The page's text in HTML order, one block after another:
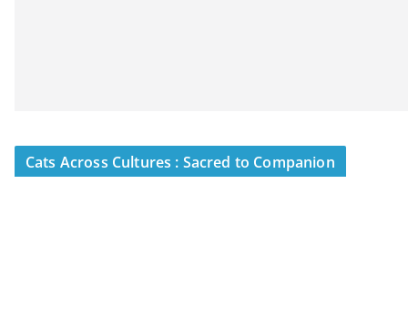
Cats Across Cultures : Sacred to Companion